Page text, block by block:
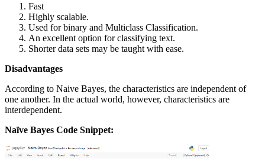
Fast
Highly scalable.
Used for binary and Multiclass Classification.
An excellent option for classifying text.
Shorter data sets may be taught with ease.
Disadvantages
According to Naive Bayes, the characteristics are independent of
one another. In the actual world, however, characteristics are
interdependent.
Naïve Bayes Code Snippet: